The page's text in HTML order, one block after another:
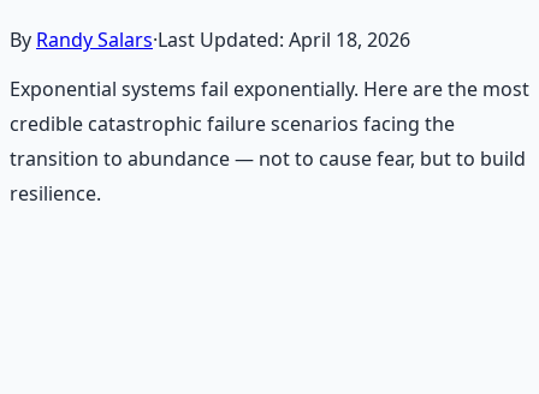
By Randy Salars·Last Updated: April 18, 2026
Exponential systems fail exponentially. Here are the most
credible catastrophic failure scenarios facing the
transition to abundance — not to cause fear, but to build
resilience.